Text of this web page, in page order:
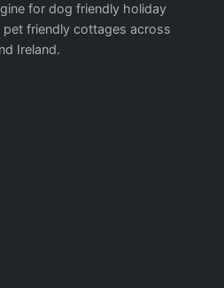
for dog friendly holiday
friendly cottages across
Ireland.